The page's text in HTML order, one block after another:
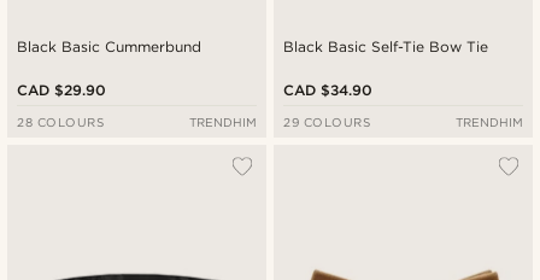
Black Basic Cummerbund
CAD $29.90
28 COLOURS TRENDHIM
Black Basic Self-Tie Bow Tie
CAD $34.90
29 COLOURS TRENDHIM